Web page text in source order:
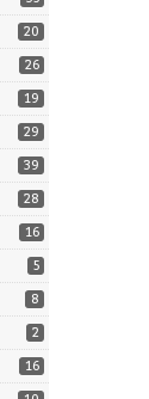
20
26
19
29
39
28
16
5
8
2
16